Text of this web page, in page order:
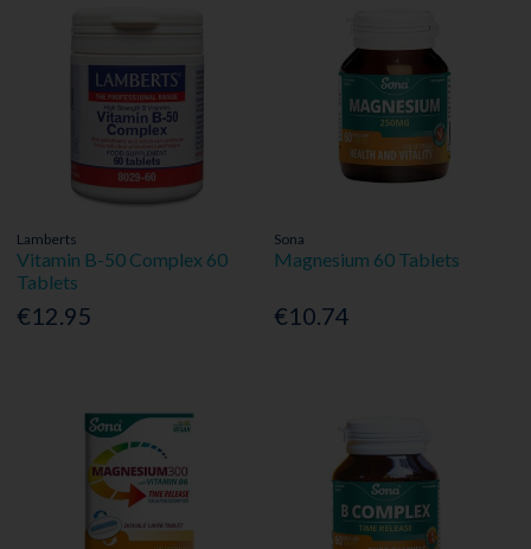
Lamberts
Vitamin B-50 Complex 60
Tablets
€12.95
Sona
Magnesium 60 Tablets
€10.74